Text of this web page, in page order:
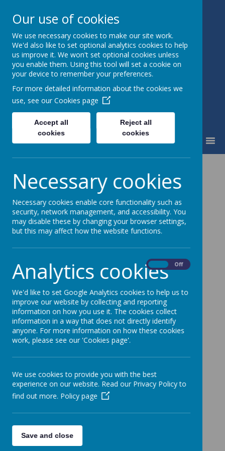
Waingroves Primary School
Think. Do. Achieve
Contact Us
You can get in touch with the school in a number of
ways:
Email :enquiries@waingroves.derbyshire.sch.uk
Write to us
Waingroves Primary School
Waingroves Road
Ripley
Derbyshire
DE5 9TD
Headteacher: Mrs Challand
Business Manager: Mrs Walters
Please contact Mrs Walters on the email address
Our use of cookies
We use necessary cookies to make our site work.
We'd also like to set optional analytics cookies to help
us improve it. We won't set optional cookies unless
you enable them. Using this tool will set a cookie on
your device to remember your preferences.
For more detailed information about the cookies we
use, see our Cookies page
Accept all
cookies
Reject all
cookies
Necessary cookies
Necessary cookies enable core functionality such as
security, network management, and accessibility. You
may disable these by changing your browser settings,
but this may affect how the website functions.
Analytics cookies Off
We'd like to set Google Analytics cookies to help us to
improve our website by collecting and reporting
information on how you use it. The cookies collect
information in a way that does not directly identify
anyone. For more information on how these cookies
work, please see our 'Cookies page'.
We use cookies to provide you with the best
experience on our website. Read our Privacy Policy to
find out more. Policy page
Save and close